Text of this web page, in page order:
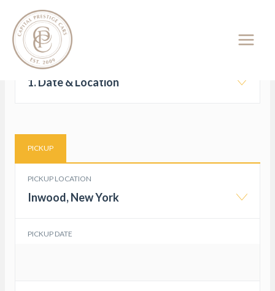
content
Car Rental Booking System –
Booking Form
1. Date & Location
PICKUP
PICKUP LOCATION
Inwood, New York
PICKUP DATE